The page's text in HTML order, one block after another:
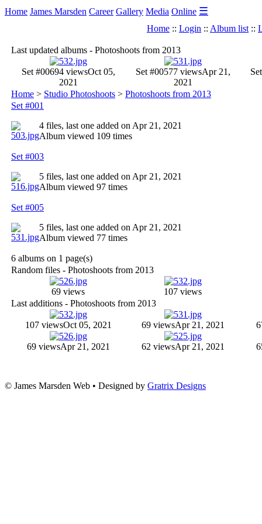
Home James Marsden Career Gallery Media Online ☰
Home :: Login :: Album list ::
Last updated albums - Photoshoots from 2013
Set #00694 viewsOct 05,
2021
Set #00577 viewsApr 21,
2021
Home > Studio Photoshoots > Photoshoots from 2013
Set #001
4 files, last one added on Apr 21, 2021
Album viewed 109 times
Set #003
5 files, last one added on Apr 21, 2021
Album viewed 97 times
Set #005
5 files, last one added on Apr 21, 2021
Album viewed 77 times
6 albums on 1 page(s)
Random files - Photoshoots from 2013
69 views
107 views
Last additions - Photoshoots from 2013
107 viewsOct 05, 2021 69 viewsApr 21, 2021
69 viewsApr 21, 2021 62 viewsApr 21, 2021
© James Marsden Web • Designed by Gratrix Designs